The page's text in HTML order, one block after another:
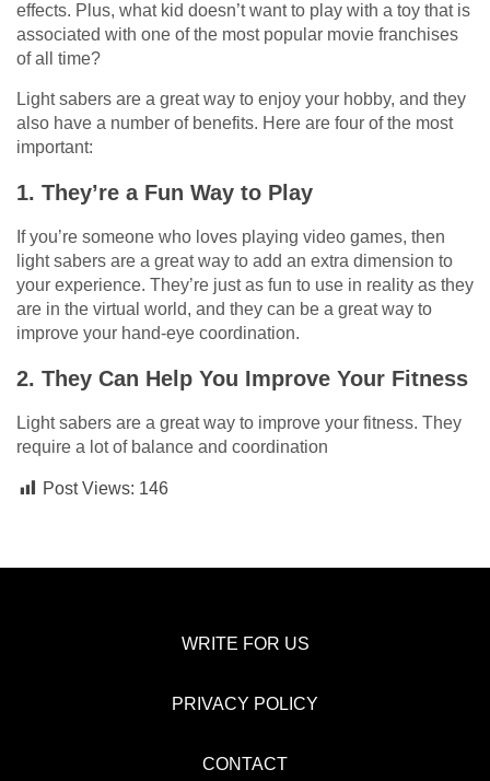
effects. Plus, what kid doesn’t want to play with a toy that is
associated with one of the most popular movie franchises
of all time?
Light sabers are a great way to enjoy your hobby, and they
also have a number of benefits. Here are four of the most
important:
1. They’re a Fun Way to Play
If you’re someone who loves playing video games, then
light sabers are a great way to add an extra dimension to
your experience. They’re just as fun to use in reality as they
are in the virtual world, and they can be a great way to
improve your hand-eye coordination.
2. They Can Help You Improve Your Fitness
Light sabers are a great way to improve your fitness. They
require a lot of balance and coordination
Post Views: 146
WRITE FOR US
PRIVACY POLICY
CONTACT